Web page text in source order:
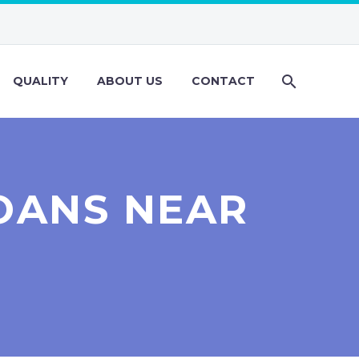
QUALITY ABOUT US CONTACT
NEAR